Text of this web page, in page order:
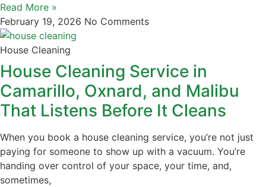
Read More »
February 19, 2026 No Comments
House Cleaning
House Cleaning Service in
Camarillo, Oxnard, and Malibu
That Listens Before It Cleans
When you book a house cleaning service, you’re not just
paying for someone to show up with a vacuum. You’re
handing over control of your space, your time, and,
sometimes,